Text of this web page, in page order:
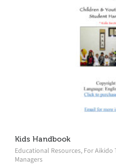
Kids Handbook
Educational Resources, For Aikido
Managers